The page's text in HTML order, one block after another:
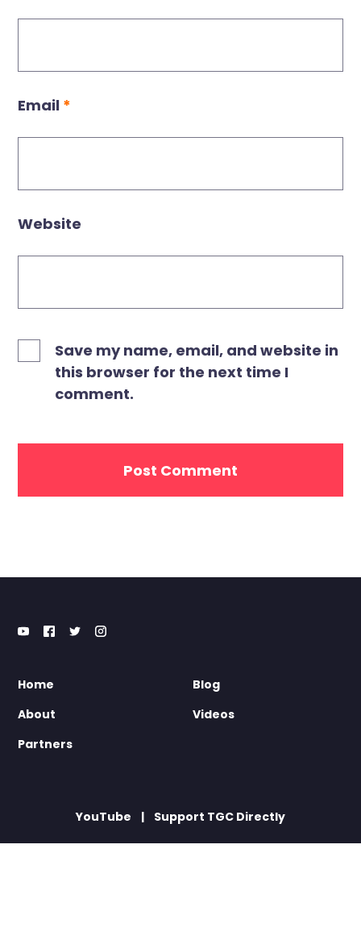
Email *
Website
Save my name, email, and website in
this browser for the next time I
comment.
Home
About
Partners
Blog
Videos
YouTube Support TGC Directly